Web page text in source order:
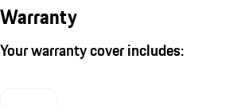
Warranty
Your warranty cover includes: